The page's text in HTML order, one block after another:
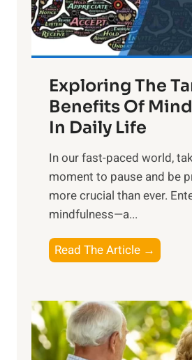
x
:
H
r
n
s
i
n
t
h
o
w
e
Exploring The
Benefits Of
In Daily Life
​In our fast-paced world,
moment to pause and be
more crucial than ever.
mindfulness—a...
Read The Article →
x
l
o
r